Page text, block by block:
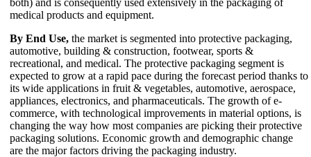
medical products and equipment.
By End Use, the market is segmented into protective packaging,
automotive, building & construction, footwear, sports &
recreational, and medical. The protective packaging segment is
expected to grow at a rapid pace during the forecast period thanks to
its wide applications in fruit & vegetables, automotive, aerospace,
appliances, electronics, and pharmaceuticals. The growth of e-
commerce, with technological improvements in material options, is
changing the way how most companies are picking their protective
packaging solutions. Economic growth and demographic change
are the major factors driving the packaging industry.